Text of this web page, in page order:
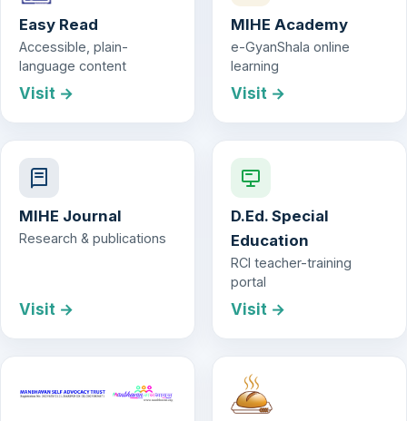
Easy Read
Accessible, plain-
language content
Visit →
MIHE Academy
e-GyanShala online
learning
Visit →
MIHE Journal
Research & publications
Visit →
D.Ed. Special
Education
RCI teacher-training
portal
Visit →